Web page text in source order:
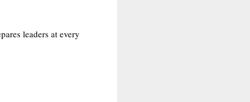
leaders at every